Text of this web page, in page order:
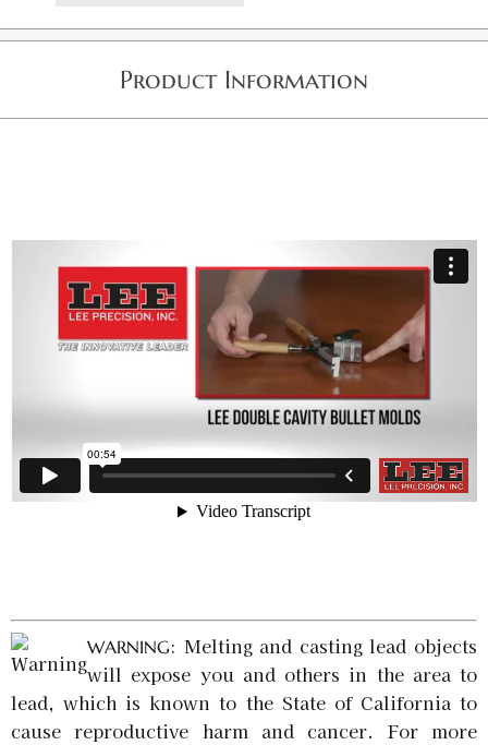
Product Information
WARNING: Melting and casting lead objects
will expose you and others in the area to
lead, which is known to the State of California to
cause reproductive harm and cancer. For more